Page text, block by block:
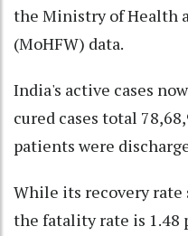
the Ministry of Health
(MoHFW) data.
India's active cases
cured cases total
patients were
While its recovery rate
the fatality rate is 1.48